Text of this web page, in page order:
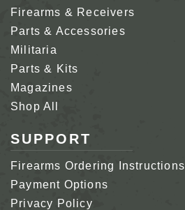
Firearms & Receivers
Parts & Accessories
Militaria
Parts & Kits
Magazines
Shop All
SUPPORT
Firearms Ordering Instructions
Payment Options
Privacy Policy